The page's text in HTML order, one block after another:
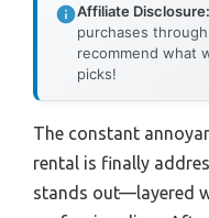
Affiliate Disclosure:
purchases
recommend what
picks!
The constant
rental is finally
stands out—layered